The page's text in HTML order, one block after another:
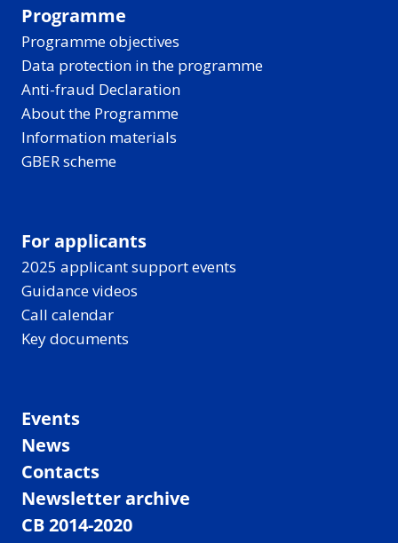
Programme
Programme objectives
Data protection in the programme
Anti-fraud Declaration
About the Programme
Information materials
GBER scheme
For applicants
2025 applicant support events
Guidance videos
Call calendar
Key documents
Events
News
Contacts
Newsletter archive
CB 2014-2020